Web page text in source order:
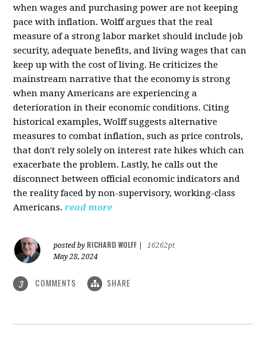
when wages and purchasing power are not keeping
pace with inflation. Wolff argues that the real
measure of a strong labor market should include job
security, adequate benefits, and living wages that can
keep up with the cost of living. He criticizes the
mainstream narrative that the economy is strong
when many Americans are experiencing a
deterioration in their economic conditions. Citing
historical examples, Wolff suggests alternative
measures to combat inflation, such as price controls,
that don't rely solely on interest rate hikes which can
exacerbate the problem. Lastly, he calls out the
disconnect between official economic indicators and
the reality faced by non-supervisory, working-class
Americans. read more
posted by RICHARD WOLFF
16262pt
May 28, 2024
3 COMMENTS SHARE